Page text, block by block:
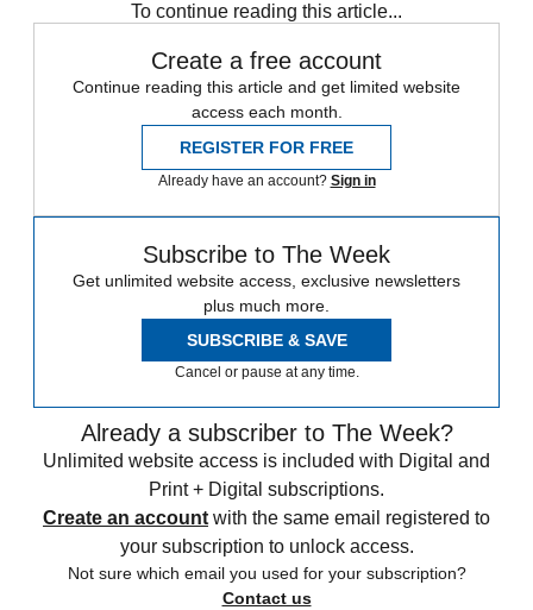
To continue reading this article...
Create a free account
Continue reading this article and get limited website
access each month.
REGISTER FOR FREE
Already have an account? Sign in
Subscribe to The Week
Get unlimited website access, exclusive newsletters
plus much more.
SUBSCRIBE & SAVE
Cancel or pause at any time.
Already a subscriber to The Week?
Unlimited website access is included with Digital and
Print + Digital subscriptions.
Create an account with the same email registered to
your subscription to unlock access.
Not sure which email you used for your subscription?
Contact us